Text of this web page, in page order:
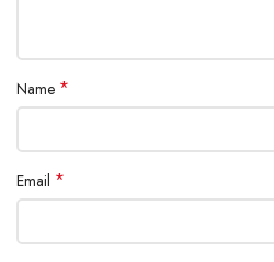
Name *
Email *